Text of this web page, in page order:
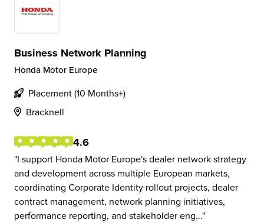
Business Network Planning
Honda Motor Europe
Placement (10 Months+)
Bracknell
4.6
I support Honda Motor Europe's dealer network strategy
and development across multiple European markets,
coordinating Corporate Identity rollout projects, dealer
contract management, network planning initiatives,
performance reporting, and stakeholder eng...